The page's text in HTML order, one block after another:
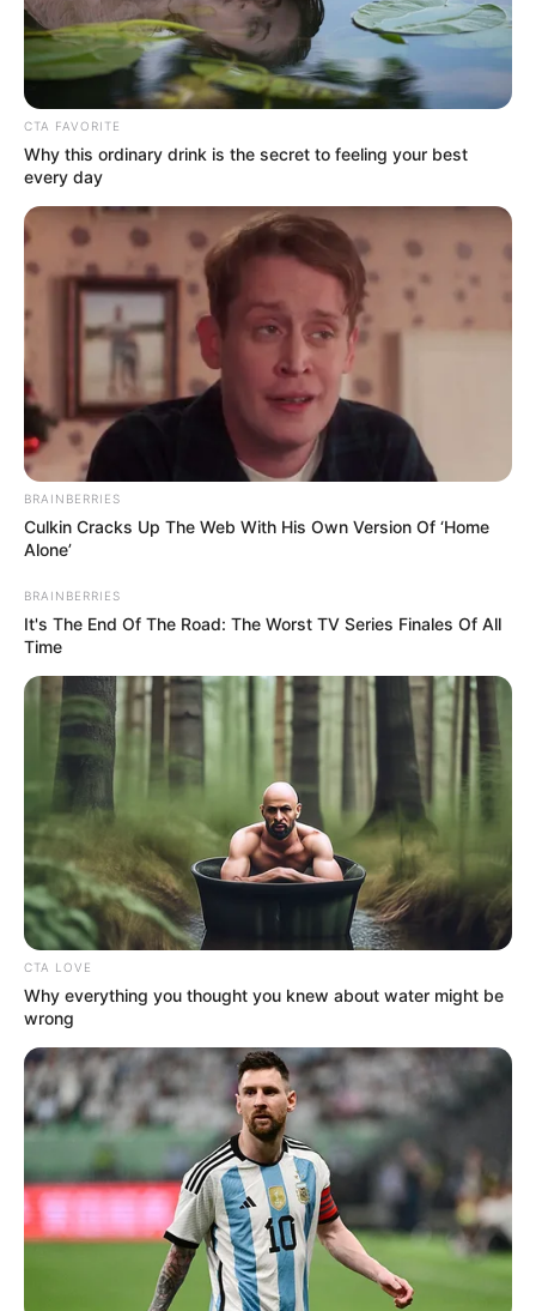
In an era of fake news and overcrowded media
marketplace, the journalists at Peoples Gazette aim
to provide quality and practical information to help
our readers stay ahead and better understand events